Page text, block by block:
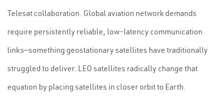
Telesat collaboration. Global aviation network demands
require persistently reliable, low-latency communication
links—something geostationary satellites have traditionally
struggled to deliver. LEO satellites radically change that
equation by placing satellites in closer orbit to Earth.